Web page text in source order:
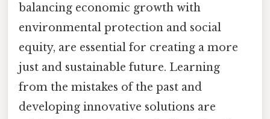
balancing economic growth with
environmental protection and social
equity, are essential for creating a more
just and sustainable future. Learning
from the mistakes of the past and
developing innovative solutions are